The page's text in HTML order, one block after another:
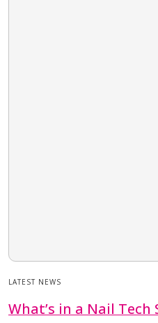
LATEST NEWS
What’s in a Nail